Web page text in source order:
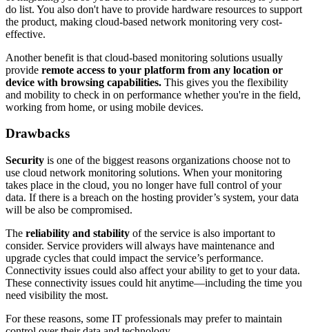
do list. You also don't have to provide hardware resources to support
the product, making cloud-based network monitoring very cost-
effective.
Another benefit is that cloud-based monitoring solutions usually
provide remote access to your platform from any location or
device with browsing capabilities. This gives you the flexibility
and mobility to check in on performance whether you're in the field,
working from home, or using mobile devices.
Drawbacks
Security is one of the biggest reasons organizations choose not to
use cloud network monitoring solutions. When your monitoring
takes place in the cloud, you no longer have full control of your
data. If there is a breach on the hosting provider’s system, your data
will be also be compromised.
The reliability and stability of the service is also important to
consider. Service providers will always have maintenance and
upgrade cycles that could impact the service’s performance.
Connectivity issues could also affect your ability to get to your data.
These connectivity issues could hit anytime—including the time you
need visibility the most.
For these reasons, some IT professionals may prefer to maintain